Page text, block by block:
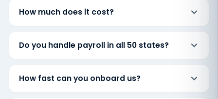
How much does it cost?
Do you handle payroll in all 50 states?
How fast can you onboard us?